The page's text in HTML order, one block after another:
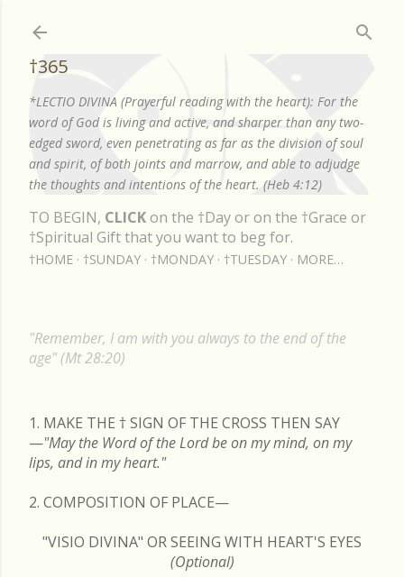
†365
*LECTIO DIVINA (Prayerful reading with the heart): For the
word of God is living and active, and sharper than any two-
edged sword, even penetrating as far as the division of soul
and spirit, of both joints and marrow, and able to adjudge
the thoughts and intentions of the heart. (Heb 4:12)
TO BEGIN, CLICKon the †Day or on the †Grace or
†Spiritual Gift that you want to beg for.
†HOME †SUNDAY †MONDAY †TUESDAY MORE…
"Remember, I am with you always to the end of the
age" (Mt 28:20)
1. MAKE THE † SIGN OF THE CROSS THEN SAY
—"May the Word of the Lord be on my mind, on my
lips, and in my heart."
2. COMPOSITION OF PLACE—
"VISIO DIVINA" OR SEEING WITH HEART'S EYES
(Optional)